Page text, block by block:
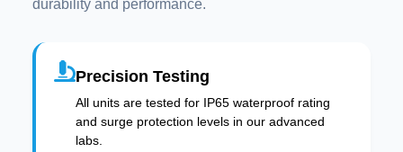
durability and performance.
Precision Testing
All units are tested for IP65 waterproof rating
and surge protection levels in our advanced
labs.